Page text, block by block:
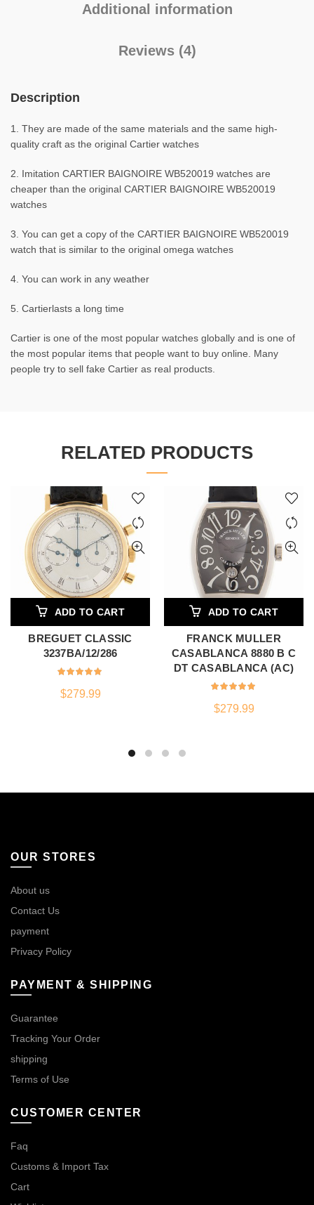
Additional information
Reviews (4)
Description
1. They are made of the same materials and the same high-
quality craft as the original Cartier watches
2. Imitation CARTIER BAIGNOIRE WB520019 watches are
cheaper than the original CARTIER BAIGNOIRE WB520019
watches
3. You can get a copy of the CARTIER BAIGNOIRE WB520019
watch that is similar to the original omega watches
4. You can work in any weather
5. Cartierlasts a long time
Cartier is one of the most popular watches globally and is one of
the most popular items that people want to buy online. Many
people try to sell fake Cartier as real products.
RELATED PRODUCTS
ADD TO CART
BREGUET CLASSIC
3237BA/12/286
$279.99
ADD TO CART
FRANCK MULLER
CASABLANCA 8880 B C
DT CASABLANCA (AC)
$279.99
OUR STORES
About us
Contact Us
payment
Privacy Policy
PAYMENT & SHIPPING
Guarantee
Tracking Your Order
shipping
Terms of Use
CUSTOMER CENTER
Faq
Customs & Import Tax
Cart